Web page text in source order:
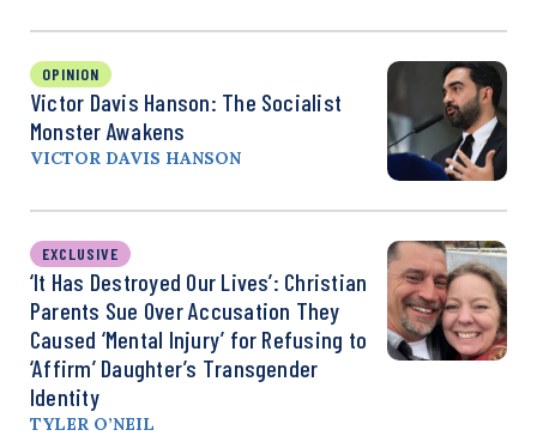
OPINION
Victor Davis Hanson: The Socialist
Monster Awakens
VICTOR DAVIS HANSON
EXCLUSIVE
‘It Has Destroyed Our Lives’: Christian
Parents Sue Over Accusation They
Caused ‘Mental Injury’ for Refusing to
‘Affirm’ Daughter’s Transgender
Identity
TYLER O’NEIL